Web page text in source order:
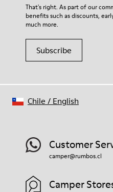
For detailed instructions on
Shoe Care Guide.
That's right. As part of our
benefits such as discounts,
much more.
Subscribe
Customer
camper@rumbos.cl
Camper
Chile / English